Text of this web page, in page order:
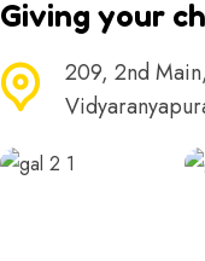
Giving your
209, 2nd